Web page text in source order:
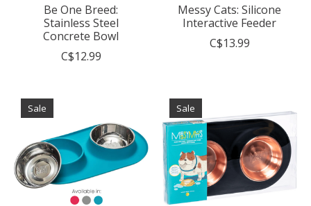
Be One Breed:
Stainless Steel
Concrete Bowl
C$12.99
Messy Cats: Silicone
Interactive Feeder
C$13.99
Sale Sale